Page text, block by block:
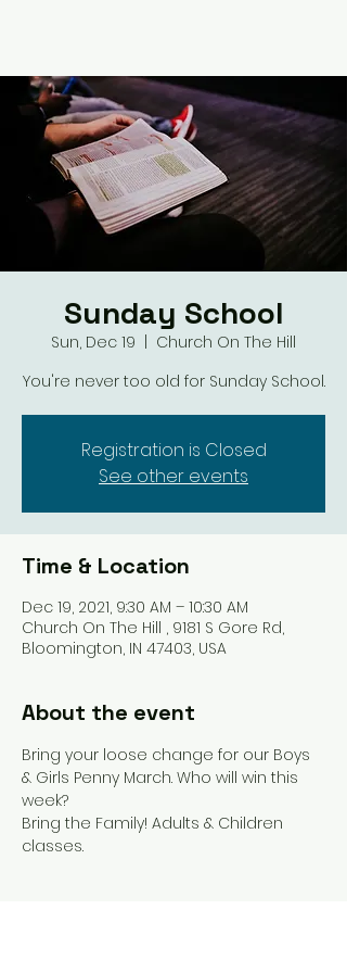
Sunday School
Sun, Dec 19
Church On The Hill
You're never too old for Sunday School.
Registration is Closed
See other events
Time & Location
Dec 19, 2021, 9:30 AM – 10:30 AM
Church On The Hill , 9181 S Gore Rd,
Bloomington, IN 47403, USA
About the event
Bring your loose change for our Boys
& Girls Penny March. Who will win this
week?
Bring the Family! Adults & Children
classes.